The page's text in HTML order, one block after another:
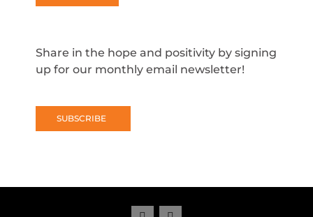
Share in the hope and positivity by signing
up for our monthly email newsletter!
SUBSCRIBE